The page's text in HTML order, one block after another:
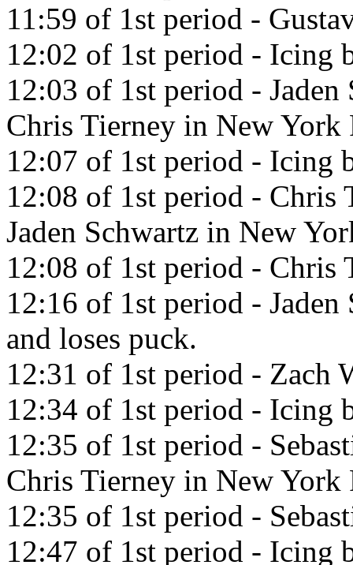
11:59 of 1st period -
12:02 of 1st period - Icing
12:03 of 1st period -
Chris Tierney in New York
12:07 of 1st period - Icing
12:08 of 1st period - Chris
Jaden Schwartz in New
12:08 of 1st period -
12:16 of 1st period -
and loses puck.
12:31 of 1st period - Zach
12:34 of 1st period - Icing
12:35 of 1st period -
Chris Tierney in New York
12:35 of 1st period -
12:47 of 1st period - Icing